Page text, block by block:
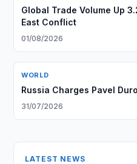
Global Trade Volume Up
East Conflict
01/08/2026
WORLD
Russia Charges Pavel
31/07/2026
LATEST NEWS